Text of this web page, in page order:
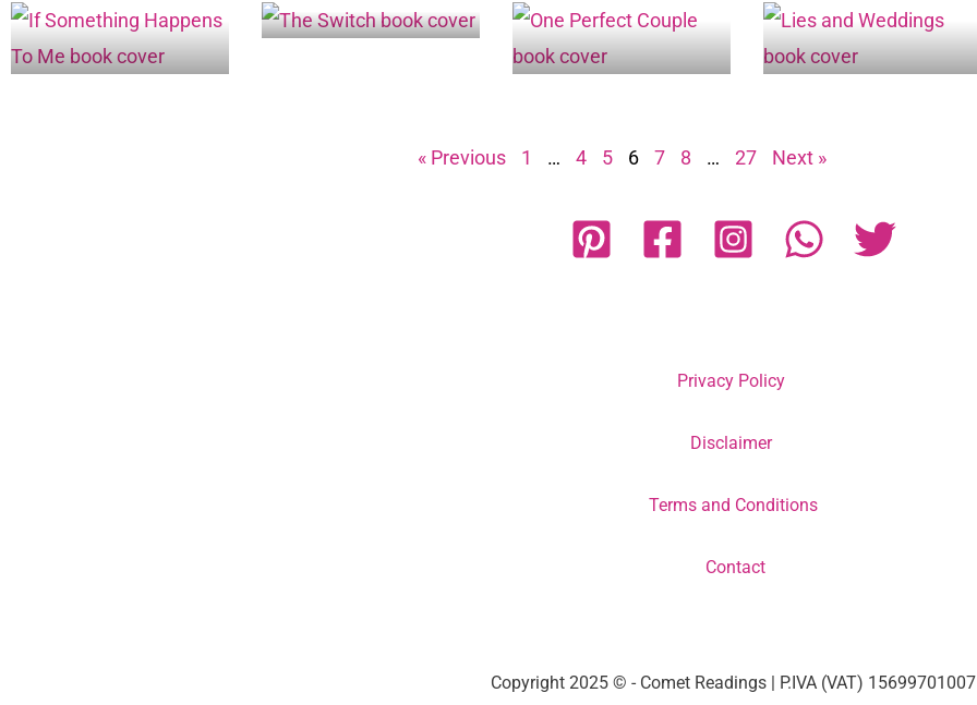
« Previous 1 … 4 5 6 7 8 … 27 Next »
Privacy Policy
Disclaimer
Terms and Conditions
Contact
Copyright 2025 © - Comet Readings | P.IVA (VAT) 15699701007